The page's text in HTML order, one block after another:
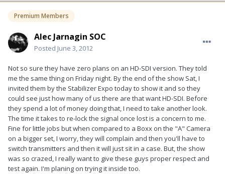
Premium Members
Alec Jarnagin SOC
Posted June 3, 2012
Not so sure they have zero plans on an HD-SDI version. They told
me the same thing on Friday night. By the end of the show Sat, I
invited them by the Stabilizer Expo today to show it and so they
could see just how many of us there are that want HD-SDI. Before
they spend a lot of money doing that, I need to take another look.
The time it takes to re-lock the signal once lost is a concern to me.
Fine for little jobs but when compared to a Boxx on the "A" Camera
on a bigger set, I worry, they will complain and then you'll have to
switch transmitters and then it will just sit in a case. But, the show
was so crazed, I really want to give these guys proper respect and
test again. I'm planing on trying it inside too.